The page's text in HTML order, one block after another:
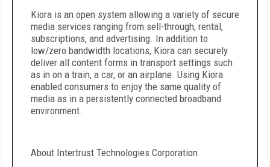
Kiora is an open system allowing a variety of secure
media services ranging from sell-through, rental,
subscriptions, and advertising. In addition to
low/zero bandwidth locations, Kiora can securely
deliver all content forms in transport settings such
as in on a train, a car, or an airplane. Using Kiora
enabled consumers to enjoy the same quality of
media as in a persistently connected broadband
environment.
About Intertrust Technologies Corporation